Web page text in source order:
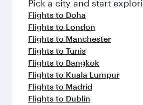
flavours.
Pick a city and start
Flights to Doha
Flights to London
Flights to Manchester
Flights to Tunis
Flights to Bangkok
Flights to Kuala Lumpur
Flights to Madrid
Flights to Dublin